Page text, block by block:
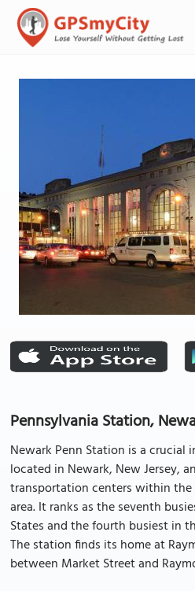
Pennsylvania Station,
Newark Penn Station is a crucial
located in Newark, New Jersey,
transportation centers within
area. It ranks as the seventh
States and the fourth busiest in
The station finds its home at
between Market Street and